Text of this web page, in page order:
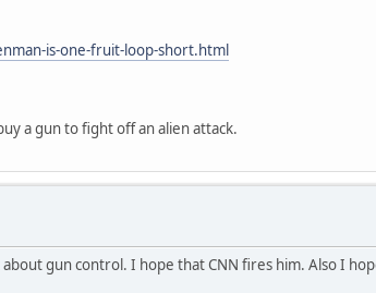
is-one-fruit-loop-short.html
a gun to fight off an alien attack.
gun control. I hope that CNN fires him. Also I